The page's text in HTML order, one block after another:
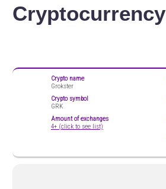
Cryptocurrency
Crypto name
Grokster
Crypto symbol
GRK
Amount of exchanges
4+ (click to see list)